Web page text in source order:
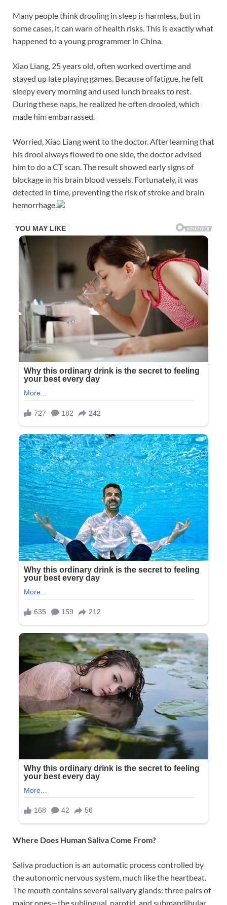
Many people think drooling in sleep is harmless, but in
some cases, it can warn of health risks. This is exactly what
happened to a young programmer in China.
Xiao Liang, 25 years old, often worked overtime and
stayed up late playing games. Because of fatigue, he felt
sleepy every morning and used lunch breaks to rest.
During these naps, he realized he often drooled, which
made him embarrassed.
Worried, Xiao Liang went to the doctor. After learning that
his drool always flowed to one side, the doctor advised
him to do a CT scan. The result showed early signs of
blockage in his brain blood vessels. Fortunately, it was
detected in time, preventing the risk of stroke and brain
hemorrhage.
Where Does Human Saliva Come From?
Saliva production is an automatic process controlled by
the autonomic nervous system, much like the heartbeat.
The mouth contains several salivary glands: three pairs of
major ones—the sublingual, parotid, and submandibular